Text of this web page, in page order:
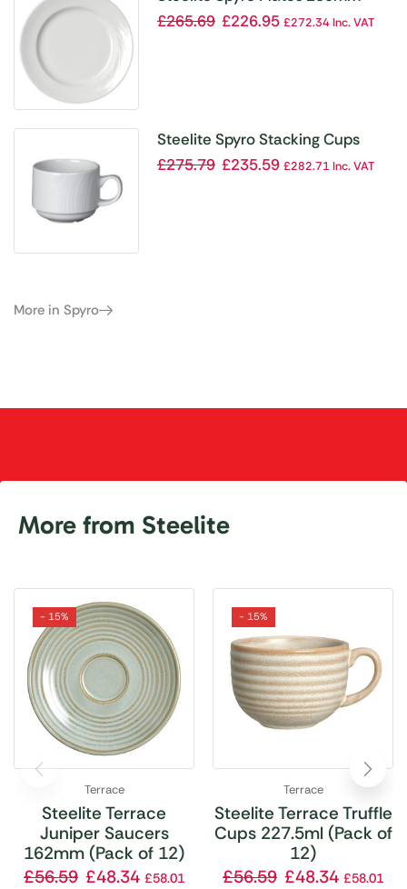
(Pack of 24)
£265.69 £226.95 £272.34Inc. VAT
Steelite Spyro Stacking Cups
212ml (Pack of 36)
£275.79 £235.59 £282.71Inc. VAT
More in Spyro
More from Steelite
- 15%
Terrace
Steelite Terrace
Juniper Saucers
162mm (Pack of 12)
£56.59 £48.34 £58.01
- 15%
Terrace
Steelite Terrace Truffle
Cups 227.5ml (Pack of
12)
£56.59 £48.34 £58.01